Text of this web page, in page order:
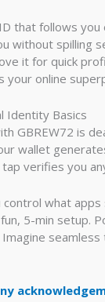
that follows
without spilling
it for quick
your online
Identity Basics
GBREW72 is
wallet
verifies you
what
5-min setup.
Imagine